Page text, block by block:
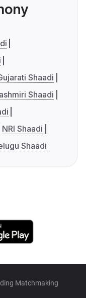
Shaadi
Shaadi
NRI Shaadi
Shaadi
Matchmaking